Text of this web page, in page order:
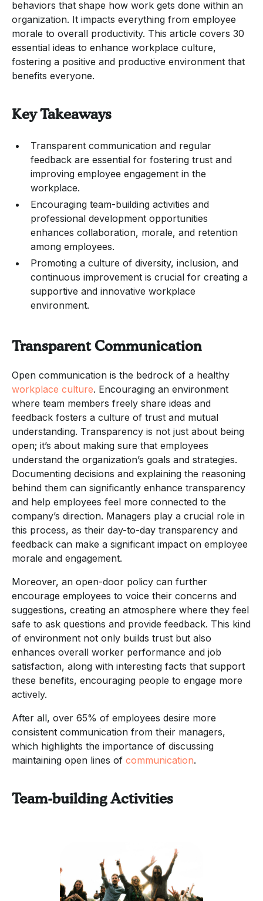
behaviors that shape how work gets done within an
organization. It impacts everything from employee
morale to overall productivity. This article covers 30
essential ideas to enhance workplace culture,
fostering a positive and productive environment that
benefits everyone.
Key Takeaways
Transparent communication and regular
feedback are essential for fostering trust and
improving employee engagement in the
workplace.
Encouraging team-building activities and
professional development opportunities
enhances collaboration, morale, and retention
among employees.
Promoting a culture of diversity, inclusion, and
continuous improvement is crucial for creating a
supportive and innovative workplace
environment.
Transparent Communication
Open communication is the bedrock of a healthy
workplace culture. Encouraging an environment
where team members freely share ideas and
feedback fosters a culture of trust and mutual
understanding. Transparency is not just about being
open; it’s about making sure that employees
understand the organization’s goals and strategies.
Documenting decisions and explaining the reasoning
behind them can significantly enhance transparency
and help employees feel more connected to the
company’s direction. Managers play a crucial role in
this process, as their day-to-day transparency and
feedback can make a significant impact on employee
morale and engagement.
Moreover, an open-door policy can further
encourage employees to voice their concerns and
suggestions, creating an atmosphere where they feel
safe to ask questions and provide feedback. This kind
of environment not only builds trust but also
enhances overall worker performance and job
satisfaction, along with interesting facts that support
these benefits, encouraging people to engage more
actively.
After all, over 65% of employees desire more
consistent communication from their managers,
which highlights the importance of discussing
maintaining open lines of communication.
Team-building Activities